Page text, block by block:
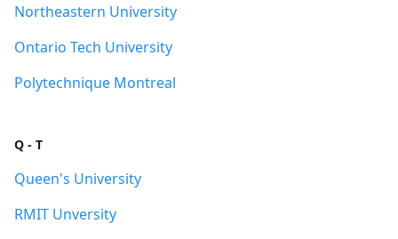
Northeastern University
Ontario Tech University
Polytechnique Montreal
Q - T
Queen's University
RMIT Unversity